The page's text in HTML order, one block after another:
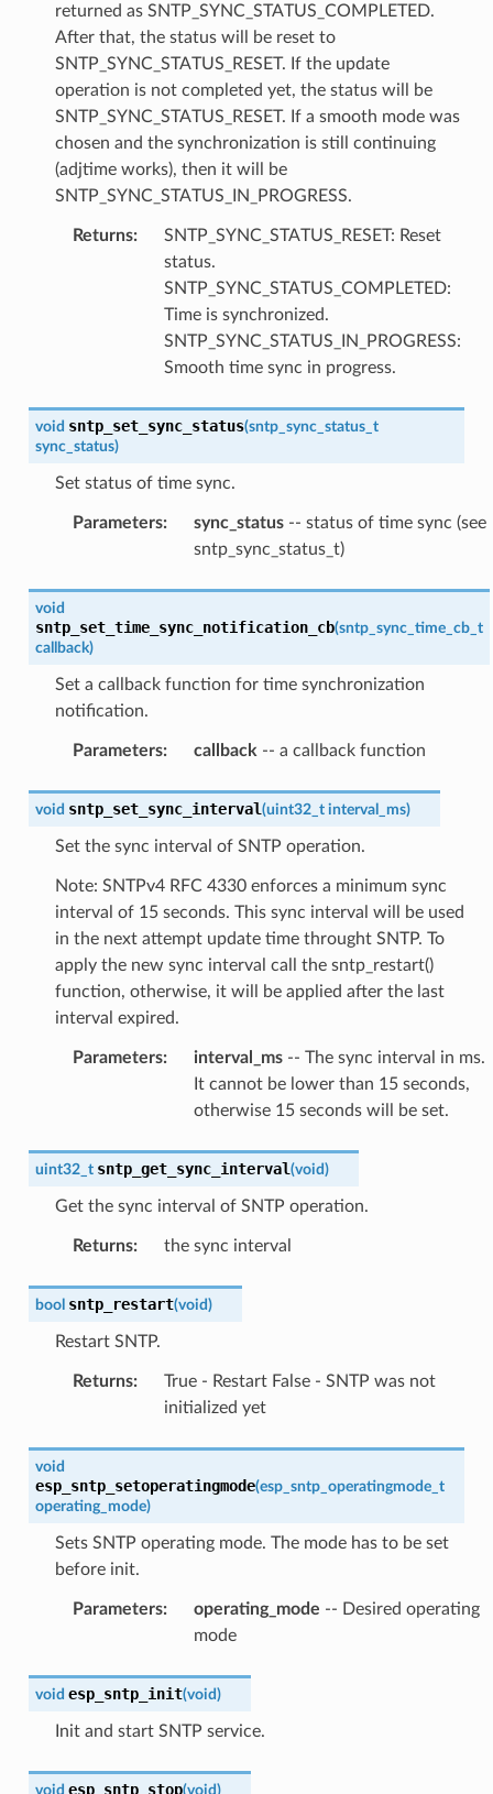
returned as SNTP_SYNC_STATUS_COMPLETED.
After that, the status will be reset to
SNTP_SYNC_STATUS_RESET. If the update
operation is not completed yet, the status will be
SNTP_SYNC_STATUS_RESET. If a smooth mode was
chosen and the synchronization is still continuing
(adjtime works), then it will be
SNTP_SYNC_STATUS_IN_PROGRESS.
Returns:
SNTP_SYNC_STATUS_RESET: Reset
status.
SNTP_SYNC_STATUS_COMPLETED:
Time is synchronized.
SNTP_SYNC_STATUS_IN_PROGRESS:
Smooth time sync in progress.
void sntp_set_sync_status(sntp_sync_status_t
sync_status)
Set status of time sync.
Parameters: sync_status-- status of time sync (see
sntp_sync_status_t)
void
sntp_set_time_sync_notification_cb(sntp_sync_time_cb_t
callback)
Set a callback function for time synchronization
notification.
Parameters: callback -- a callback function
void sntp_set_sync_interval(uint32_t interval_ms)
Set the sync interval of SNTP operation.
Note: SNTPv4 RFC 4330 enforces a minimum sync
interval of 15 seconds. This sync interval will be used
in the next attempt update time throught SNTP. To
apply the new sync interval call the sntp_restart()
function, otherwise, it will be applied after the last
interval expired.
Parameters: interval_ms-- The sync interval in ms.
It cannot be lower than 15 seconds,
otherwise 15 seconds will be set.
uint32_t sntp_get_sync_interval(void)
Get the sync interval of SNTP operation.
Returns: the sync interval
bool sntp_restart(void)
Restart SNTP.
Returns:
True - Restart False - SNTP was not
initialized yet
void
esp_sntp_setoperatingmode(esp_sntp_operatingmode_t
operating_mode)
Sets SNTP operating mode. The mode has to be set
before init.
Parameters: operating_mode -- Desired operating
mode
void esp_sntp_init(void)
Init and start SNTP service.
void esp_sntp_stop(void)